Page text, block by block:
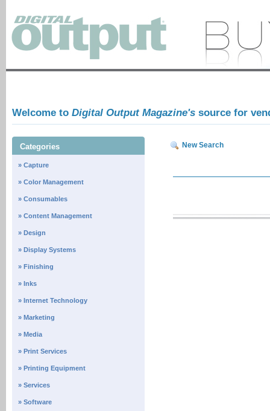
Welcome to Digital Output Magazine's source for
Categories
» Capture
» Color Management
» Consumables
» Content Management
» Design
» Display Systems
» Finishing
» Inks
» Internet Technology
» Marketing
» Media
» Print Services
» Printing Equipment
» Services
» Software
New Search